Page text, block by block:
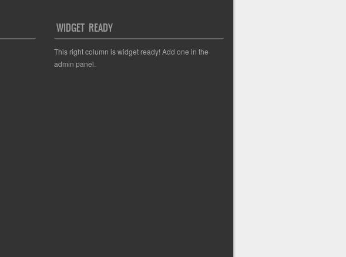
WIDGET READY
This right column is widget ready! Add one in the
admin panel.